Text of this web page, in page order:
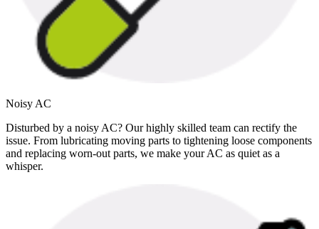
Noisy AC
Disturbed by a noisy AC? Our highly skilled team can rectify the
issue. From lubricating moving parts to tightening loose components
and replacing worn-out parts, we make your AC as quiet as a
whisper.